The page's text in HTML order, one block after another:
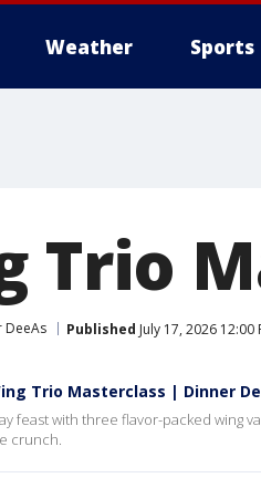
Weather Sports
Trio
DeeAs Published July 17, 2026 12:00
Trio Masterclass | Dinner
feast with three flavor-packed wing
crunch.